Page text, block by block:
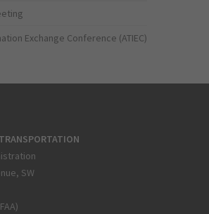
Exchange Conference (ATIEC)
SW